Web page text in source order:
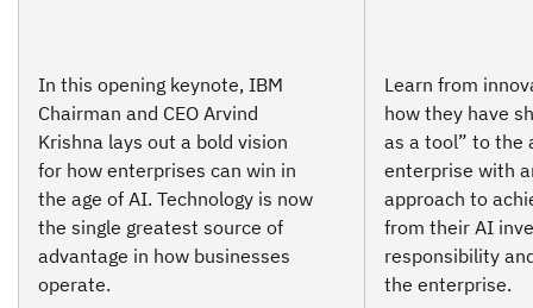
In this opening keynote, IBM
Chairman and CEO Arvind
Krishna lays out a bold vision
for how enterprises can win in
the age of AI. Technology is now
the single greatest source of
advantage in how businesses
operate.
Learn from
how they have
as a tool” to the
enterprise with
approach to
from their AI
responsibility
the enterprise.